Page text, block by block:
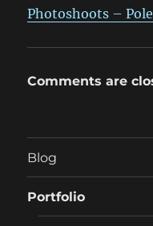
Photoshoots –
Comments are
Blog
Portfolio